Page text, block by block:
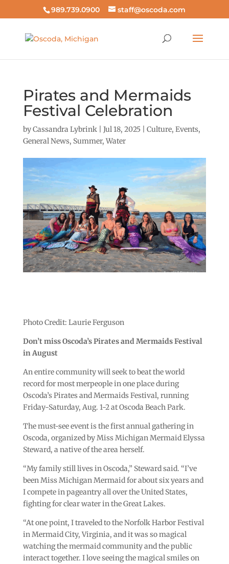
989.739.0900 staff@oscoda.com
Pirates and Mermaids
Festival Celebration
byCassandra Lybrink| Jul 18, 2025| Culture, Events,
General News, Summer, Water
Photo Credit: Laurie Ferguson
Don’t miss Oscoda’s Pirates and Mermaids Festival
in August
An entire community will seek to beat the world
record for most merpeople in one place during
Oscoda’s Pirates and Mermaids Festival, running
Friday-Saturday, Aug. 1-2 at Oscoda Beach Park.
The must-see event is the first annual gathering in
Oscoda, organized by Miss Michigan Mermaid Elyssa
Steward, a native of the area herself.
“My family still lives in Oscoda,” Steward said. “I’ve
been Miss Michigan Mermaid for about six years and
I compete in pageantry all over the United States,
fighting for clear water in the Great Lakes.
“At one point, I traveled to the Norfolk Harbor Festival
in Mermaid City, Virginia, and it was so magical
watching the mermaid community and the public
interact together. I love seeing the magical smiles on